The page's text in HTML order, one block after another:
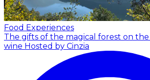
Food Experiences
The gifts of the magical forest on
wine Hosted by Cinzia